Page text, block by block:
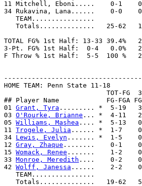
11 Mitchell, Eboni.....    0-1
34 Rukavina, Lana......    0-0
TEAM................
Totals..............   25-62
TOTAL FG% 1st Half: 13-33 39.4%
3-Pt. FG% 1st Half:  0-4   0.0%
F Throw % 1st Half:  5-5  100 %
HOME TEAM: Penn State 11-18
TOT-FG
## Player Name            FG-FGA FG-
01 Grant, Tyra ......... *  5-19
03 O'Rourke, Brianne ... *  4-11
05 Williams, Mashea .... *  5-13
11 Trogele, Julia ...... *  1-7
34 Lewis, Evelyn ....... *  1-5    0-
12 Gray, Zhaque ........    0-1
15 Womack, Renee .......    1-2
33 Monroe, Meredith ....    0-2
42 Wolff, Janessa ......    2-2
TEAM................
Totals..............   19-62